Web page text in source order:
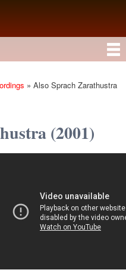
» Also Sprach Zarathustra
(2001)
CONCERT④ ALSO